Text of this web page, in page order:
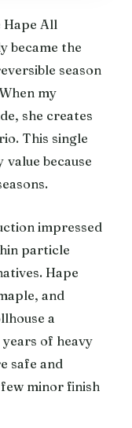
Hape All
became the
season
my
she creates
This single
because
impressed
particle
Hape
and
a
of heavy
safe and
minor finish